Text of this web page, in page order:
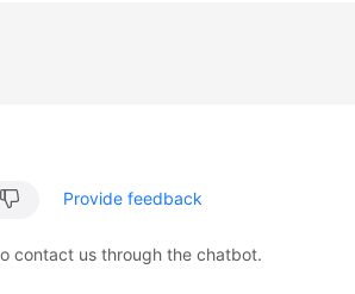
Provide feedback
contact us through the chatbot.